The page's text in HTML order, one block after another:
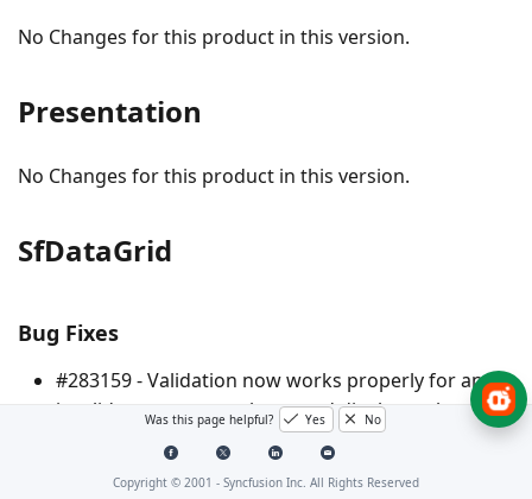
No Changes for this product in this version.
Presentation
No Changes for this product in this version.
SfDataGrid
Bug Fixes
#283159 - Validation now works properly for an
invalid
MappingName
column and displays other
bound column data using display-binding while
Was this page helpful? Yes No
Copyright © 2001 - Syncfusion Inc. All Rights Reserved